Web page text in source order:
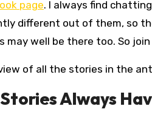
page. I always find
different out of them, so
well be there too. So join
of all the stories in the
Always